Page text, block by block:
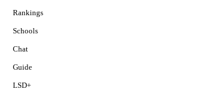
Rankings
Schools
Chat
Guide
LSD+